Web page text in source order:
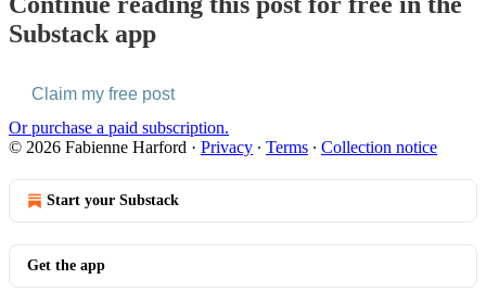
Substack app
Claim my free post
Or purchase a paid subscription.
© 2026 Fabienne Harford · Privacy ∙ Terms ∙ Collection notice
Start your Substack
Get the app